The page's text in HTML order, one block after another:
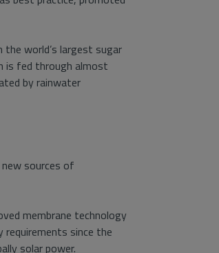
world’s largest sugar
is fed through almost
by rainwater
new sources of
membrane technology
requirements since the
solar power.